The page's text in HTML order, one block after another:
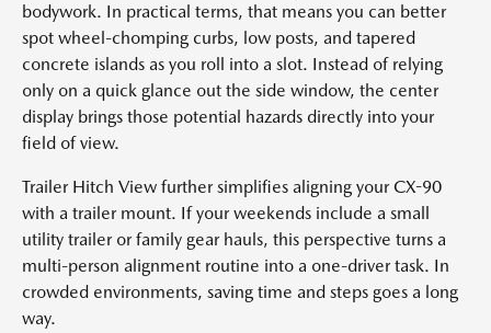
bodywork. In practical terms, that means you can better
spot wheel-chomping curbs, low posts, and tapered
concrete islands as you roll into a slot. Instead of relying
only on a quick glance out the side window, the center
display brings those potential hazards directly into your
field of view.
Trailer Hitch View further simplifies aligning your CX-90
with a trailer mount. If your weekends include a small
utility trailer or family gear hauls, this perspective turns a
multi-person alignment routine into a one-driver task. In
crowded environments, saving time and steps goes a long
way.